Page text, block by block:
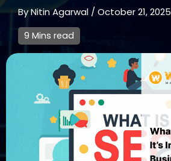
ByNitin Agarwal /October 21, 2025
9 Mins read